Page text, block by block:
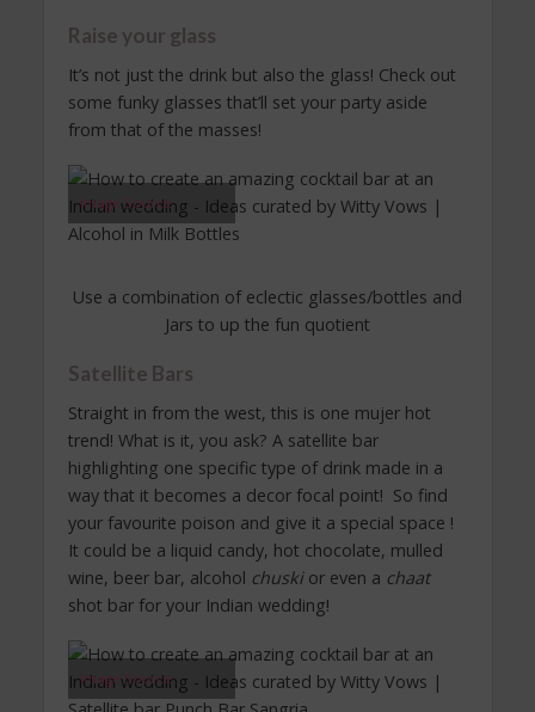
Raise your glass
It’s not just the drink but also the glass! Check out
some funky glasses that’ll set your party aside
from that of the masses!
Image Source
Use a combination of eclectic glasses/bottles and
Jars to up the fun quotient
Satellite Bars
Straight in from the west, this is one mujer hot
trend! What is it, you ask? A satellite bar
highlighting one specific type of drink made in a
way that it becomes a decor focal point! So find
your favourite poison and give it a special space !
It could be a liquid candy, hot chocolate, mulled
wine, beer bar, alcohol chuskior even a chaat
shot bar for your Indian wedding!
Image Source